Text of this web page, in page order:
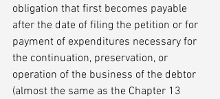
obligation that first becomes payable
after the date of filing the petition or for
payment of expenditures necessary for
the continuation, preservation, or
operation of the business of the debtor
(almost the same as the Chapter 13